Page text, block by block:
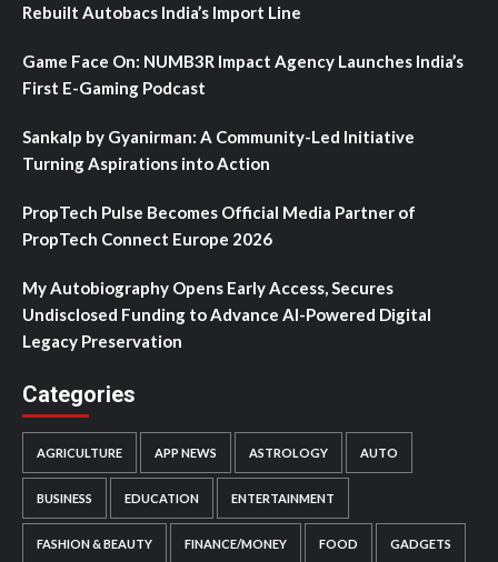
Rebuilt Autobacs India’s Import Line
Game Face On: NUMB3R Impact Agency Launches India’s
First E-Gaming Podcast
Sankalp by Gyanirman: A Community-Led Initiative
Turning Aspirations into Action
PropTech Pulse Becomes Official Media Partner of
PropTech Connect Europe 2026
My Autobiography Opens Early Access, Secures
Undisclosed Funding to Advance AI-Powered Digital
Legacy Preservation
Categories
AGRICULTURE APP NEWS ASTROLOGY AUTO
BUSINESS EDUCATION ENTERTAINMENT
FASHION & BEAUTY FINANCE/MONEY FOOD GADGETS